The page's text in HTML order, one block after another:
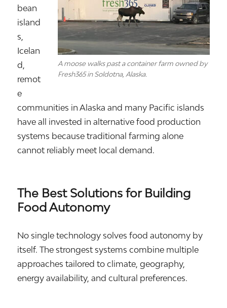
A moose walks past a container farm owned by
Fresh365 in Soldotna, Alaska.
bean
island
s,
Icelan
d,
remot
e
communities inAlaska and many Pacific islands
have all invested in alternative food production
systems because traditional farming alone
cannot reliably meet local demand.
The Best Solutions for Building
Food Autonomy
No single technology solves food autonomy by
itself. The strongest systems combine multiple
approaches tailored to climate, geography,
energy availability, and cultural preferences.